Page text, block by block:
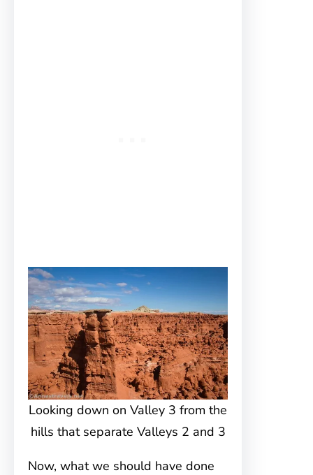
Looking down on Valley 3 from the
hills that separate Valleys 2 and 3
Now, what we should have done